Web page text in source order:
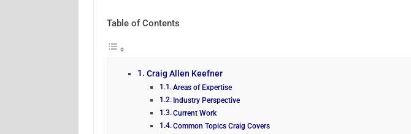
Table of Contents
Craig Allen Keefner
Areas of Expertise
Industry Perspective
Current Work
Common Topics Craig Covers